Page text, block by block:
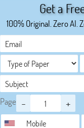
Get a
100% Original. Zero AI.
Page - +